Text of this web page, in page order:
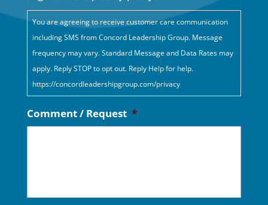
You are agreeing to receive customer care communication
including SMS from Concord Leadership Group. Message
frequency may vary. Standard Message and Data Rates may
apply. Reply STOP to opt out. Reply Help for help.
https://concordleadershipgroup.com/privacy
Comment / Request *